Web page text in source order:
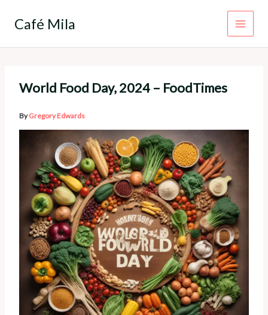
Café Mila
World Food Day, 2024 – FoodTimes
ByGregory Edwards